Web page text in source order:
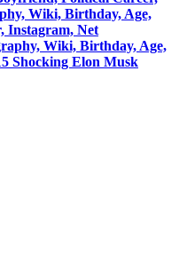
Wiki, Birthday, Age,
Instagram, Net
Wiki, Birthday, Age,
Shocking Elon Musk